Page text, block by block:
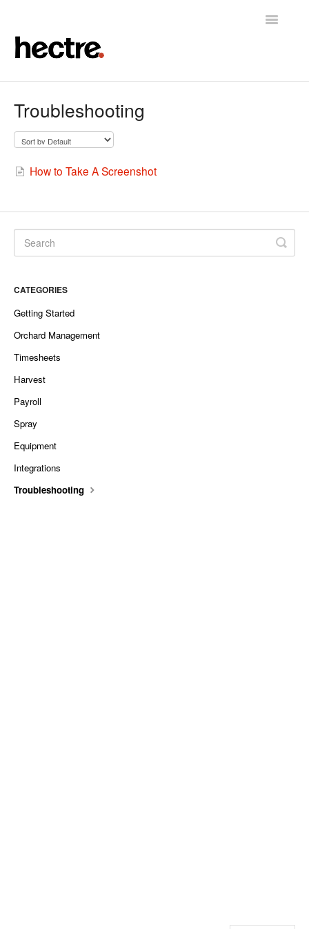
Toggle
Contact
Troubleshooting
How to Take A Screenshot
CATEGORIES
Getting Started
Orchard Management
Timesheets
Harvest
Payroll
Spray
Equipment
Integrations
Troubleshooting